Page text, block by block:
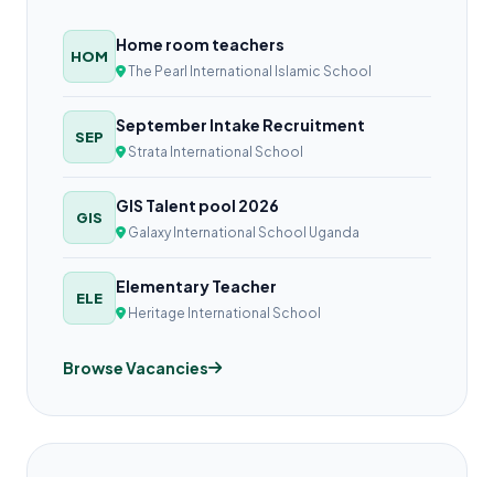
HOM
Home room teachers
The Pearl International Islamic School
SEP
September Intake Recruitment
Strata International School
GIS
GIS Talent pool 2026
Galaxy International School Uganda
ELE
Elementary Teacher
Heritage International School
Browse Vacancies